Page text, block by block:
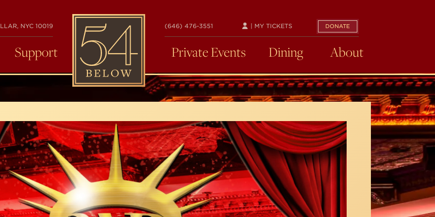
NYC 10019
54
BELOW
(646) 476-3551 DONATE
| MY TICKETS
Support Private Events Dining About